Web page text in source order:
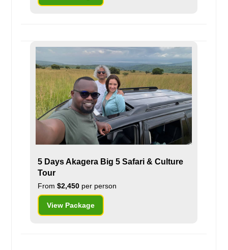
5 Days Akagera Big 5 Safari & Culture
Tour
From$2,450 per person
View Package